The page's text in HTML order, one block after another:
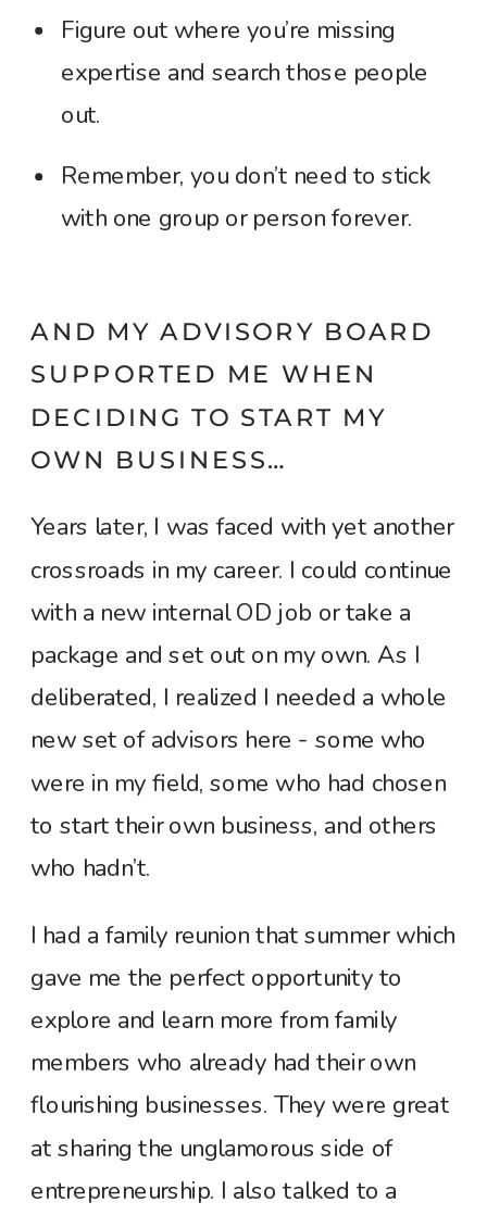
Figure out where you’re missing
expertise and search those people
out.
Remember, you don’t need to stick
with one group or person forever.
AND MY ADVISORY BOARD
SUPPORTED ME WHEN
DECIDING TO START MY
OWN BUSINESS…
Years later, I was faced with yet another
crossroads in my career. I could continue
with a new internal OD job or take a
package and set out on my own. As I
deliberated, I realized I needed a whole
new set of advisors here - some who
were in my field, some who had chosen
to start their own business, and others
who hadn’t.
I had a family reunion that summer which
gave me the perfect opportunity to
explore and learn more from family
members who already had their own
flourishing businesses. They were great
at sharing the unglamorous side of
entrepreneurship. I also talked to a